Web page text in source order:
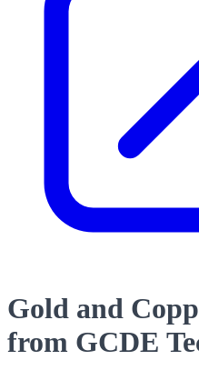
Gold and
from GCDE